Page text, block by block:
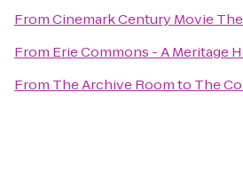
FromCinemark Century Movie
From Erie Commons - A Meritage
From The Archive Roomto The